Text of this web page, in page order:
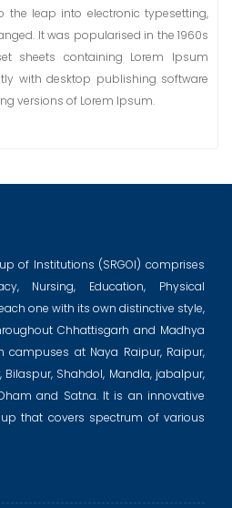
the leap into electronic typesetting,
It was popularised in the 1960s
sheets containing Lorem Ipsum
with desktop publishing software
versions of Lorem Ipsum.
of Institutions (SRGOI) comprises
Nursing, Education, Physical
one with its own distinctive style,
Chhattisgarh and Madhya
campuses at Naya Raipur, Raipur,
Shahdol, Mandla, jabalpur,
and Satna. It is an innovative
that covers spectrum of various